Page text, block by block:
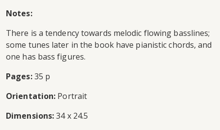
Notes:
There is a tendency towards melodic flowing basslines;
some tunes later in the book have pianistic chords, and
one has bass figures.
Pages:35 p
Orientation: Portrait
Dimensions:34 x 24.5